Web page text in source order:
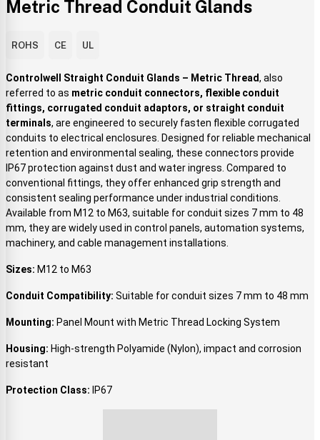
Metric Thread Conduit Glands
ROHS CE UL
Controlwell Straight Conduit Glands – Metric Thread, also
referred to as metric conduit connectors, flexible conduit
fittings, corrugated conduit adaptors, or straight conduit
terminals, are engineered to securely fasten flexible corrugated
conduits to electrical enclosures. Designed for reliable mechanical
retention and environmental sealing, these connectors provide
IP67 protection against dust and water ingress. Compared to
conventional fittings, they offer enhanced grip strength and
consistent sealing performance under industrial conditions.
Available from M12 to M63, suitable for conduit sizes 7 mm to 48
mm, they are widely used in control panels, automation systems,
machinery, and cable management installations.
Sizes: M12 to M63
Conduit Compatibility: Suitable for conduit sizes 7 mm to 48 mm
Mounting: Panel Mount with Metric Thread Locking System
Housing: High-strength Polyamide (Nylon), impact and corrosion
resistant
Protection Class: IP67